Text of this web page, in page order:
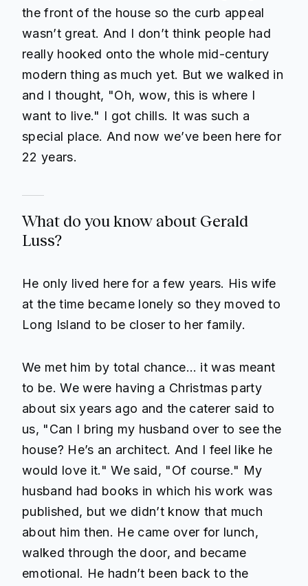
the front of the house so the curb appeal
wasn’t great. And I don’t think people had
really hooked onto the whole mid-century
modern thing as much yet. But we walked in
and I thought, "Oh, wow, this is where I
want to live." I got chills. It was such a
special place. And now we’ve been here for
22 years.
What do you know about Gerald
Luss?
He only lived here for a few years. His wife
at the time became lonely so they moved to
Long Island to be closer to her family.
We met him by total chance… it was meant
to be. We were having a Christmas party
about six years ago and the caterer said to
us, "Can I bring my husband over to see the
house? He’s an architect. And I feel like he
would love it." We said, "Of course." My
husband had books in which his work was
published, but we didn’t know that much
about him then. He came over for lunch,
walked through the door, and became
emotional. He hadn’t been back to the